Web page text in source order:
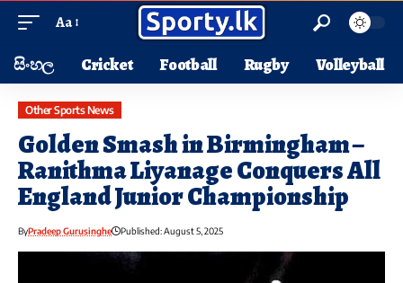
Aa
සිංහල Cricket Football Rugby Volleyball
Other Sports News
Golden Smash in Birmingham –
Ranithma Liyanage Conquers All
England Junior Championship
ByPradeep Gurusinghe Published: August 5, 2025